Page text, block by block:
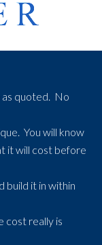
as quoted. No
You will know
it will cost before
build it in within
cost really is